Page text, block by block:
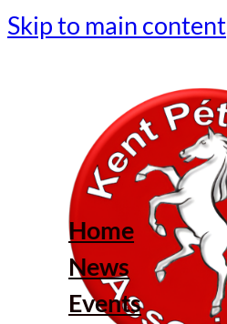
Skip to main content
Home
News
Events